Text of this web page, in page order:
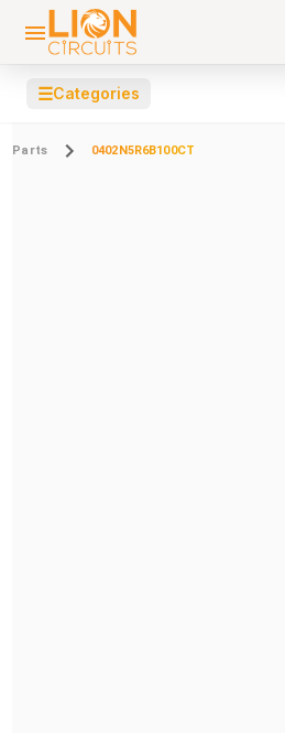
☰Categories
Parts 0402N5R6B100CT